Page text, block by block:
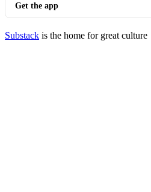
Get the app
Substack is the home for great culture